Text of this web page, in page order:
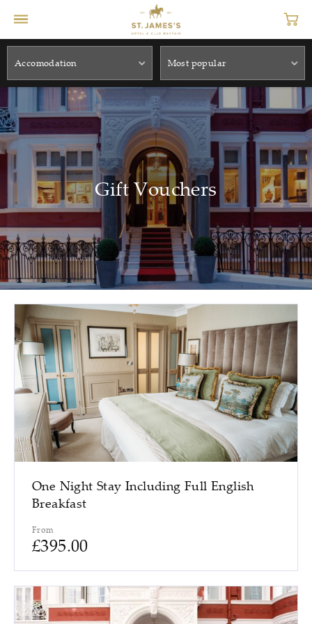
Accomodation Most popular
Gift Vouchers
One Night Stay Including Full English
Breakfast
From
£395.00